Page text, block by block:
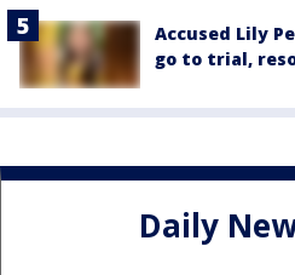
Accused Lily
go to trial,
Daily